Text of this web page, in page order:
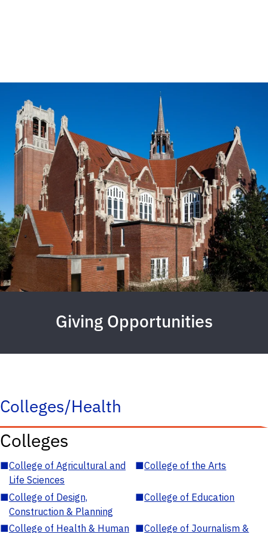
Giving Opportunities
Colleges/Health
Colleges
■College of Agricultural and
Life Sciences
■College of the Arts
■College of Design,
Construction & Planning
■College of Education
■College of Health & Human ■College of Journalism &